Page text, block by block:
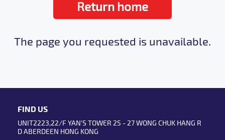
Return home
The page you requested is unavailable.
FIND US
UNIT2223,22/F YAN'S TOWER 25 - 27 WONG CHUK HANG R
D ABERDEEN HONG KONG